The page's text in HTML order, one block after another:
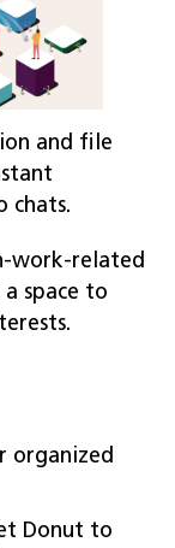
and file
chats.
work-related
space to
organized
Donut to